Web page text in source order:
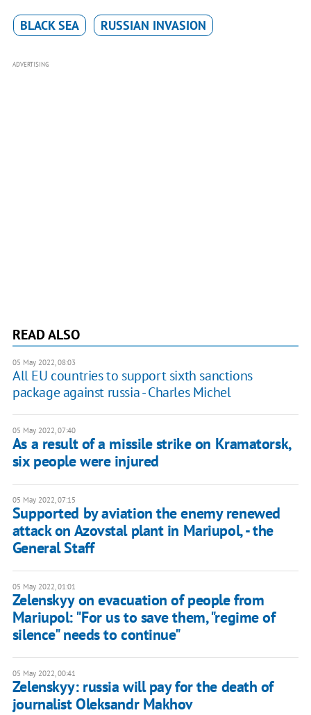
BLACK SEA RUSSIAN INVASION
ADVERTISING
READ ALSO
05 May 2022, 08:03
All EU countries to support sixth sanctions
package against russia - Charles Michel
05 May 2022, 07:40
As a result of a missile strike on Kramatorsk,
six people were injured
05 May 2022, 07:15
Supported by aviation the enemy renewed
attack on Azovstal plant in Mariupol, - the
General Staff
05 May 2022, 01:01
Zelenskyy on evacuation of people from
Mariupol: "For us to save them, "regime of
silence" needs to continue"
05 May 2022, 00:41
Zelenskyy: russia will pay for the death of
journalist Oleksandr Makhov